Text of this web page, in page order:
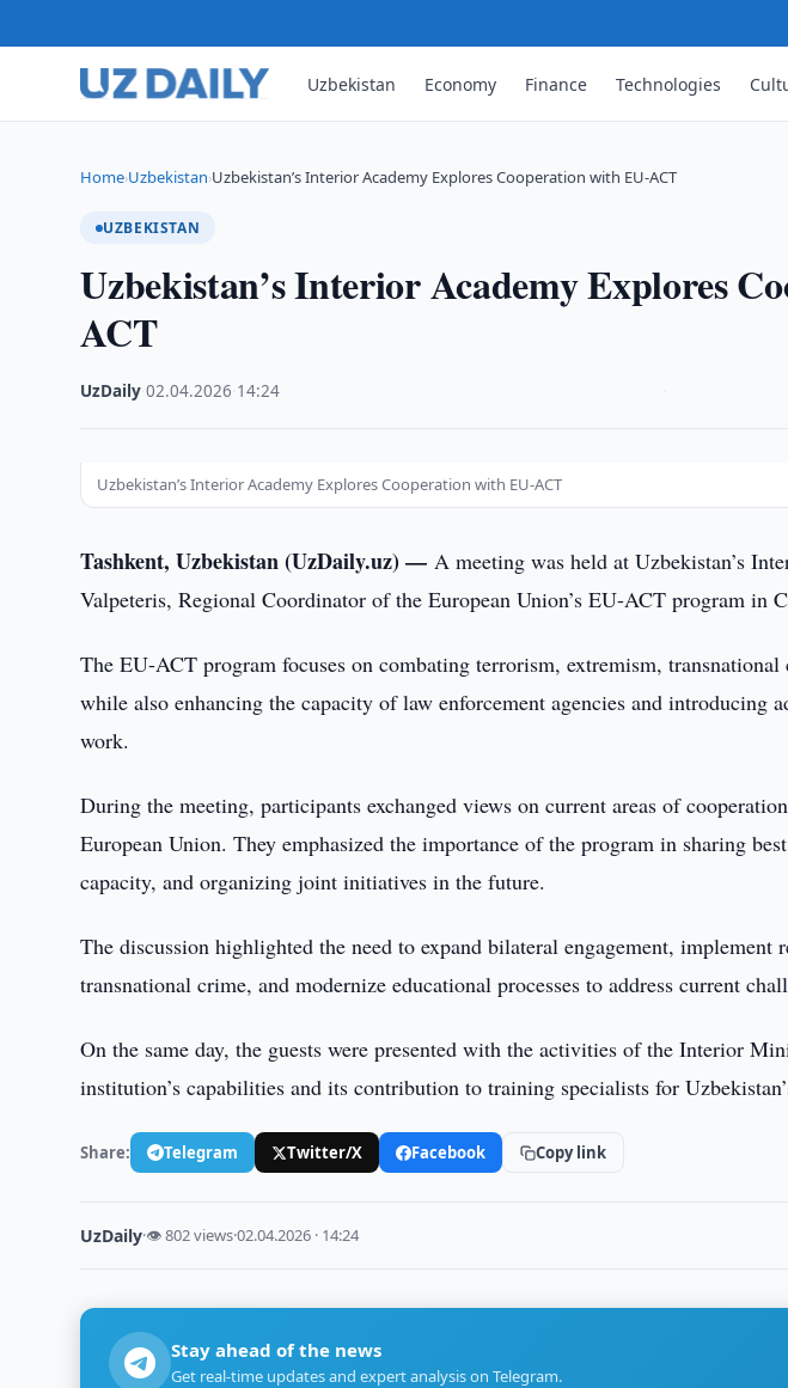
Uzbekistan Economy Finance Technologies
Home›Uzbekistan›Uzbekistan’s Interior Academy Explores Cooperation with EU-ACT
UZBEKISTAN
Uzbekistan’s Interior Academy Explores
ACT
UzDaily ·02.04.2026 14:24
Uzbekistan’s Interior Academy Explores Cooperation with EU-ACT
Tashkent, Uzbekistan (UzDaily.uz) —A meeting was held at Uzbekistan’s
Valpeteris, Regional Coordinator of the European Union’s EU-ACT program in
The EU-ACT program focuses on combating terrorism, extremism,
while also enhancing the capacity of law enforcement agencies and introducing
work.
During the meeting, participants exchanged views on current areas of
European Union. They emphasized the importance of the program in sharing
capacity, and organizing joint initiatives in the future.
The discussion highlighted the need to expand bilateral engagement,
transnational crime, and modernize educational processes to address current
On the same day, the guests were presented with the activities of the Interior
institution’s capabilities and its contribution to training specialists for
Share: Telegram Twitter/X Facebook Copy link
UzDaily·👁 802 views·02.04.2026 · 14:24
Stay ahead of the news
Get real-time updates and expert analysis on Telegram.